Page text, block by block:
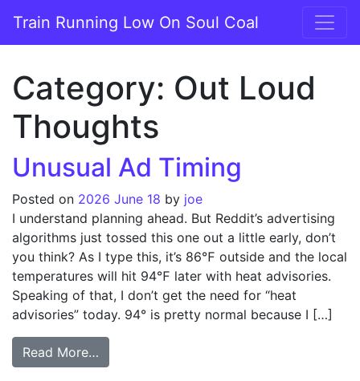
Main Navigation
Train Running Low On Soul Coal
Category: Out Loud
Thoughts
Unusual Ad Timing
Posted on 2026 June 18 by joe
I understand planning ahead. But Reddit’s advertising
algorithms just tossed this one out a little early, don’t
you think? As I type this, it’s 86℉ outside and the local
temperatures will hit 94℉ later with heat advisories.
Speaking of that, I don’t get the need for “heat
advisories” today. 94° is pretty normal because I […]
Read More…